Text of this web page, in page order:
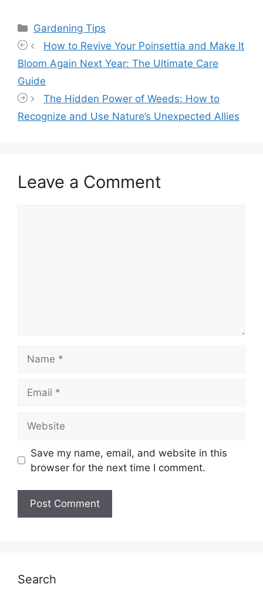
Categories
Gardening Tips
How to Revive Your Poinsettia and Make It
Bloom Again Next Year: The Ultimate Care
Guide
The Hidden Power of Weeds: How to
Recognize and Use Nature’s Unexpected Allies
Leave a Comment
Save my name, email, and website in this
browser for the next time I comment.
Search